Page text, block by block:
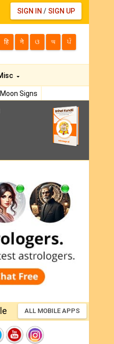
SIGN IN / SIGN UP
हि ने ଓ অ ਪੰ
Moon Signs
ALL MOBILE APPS